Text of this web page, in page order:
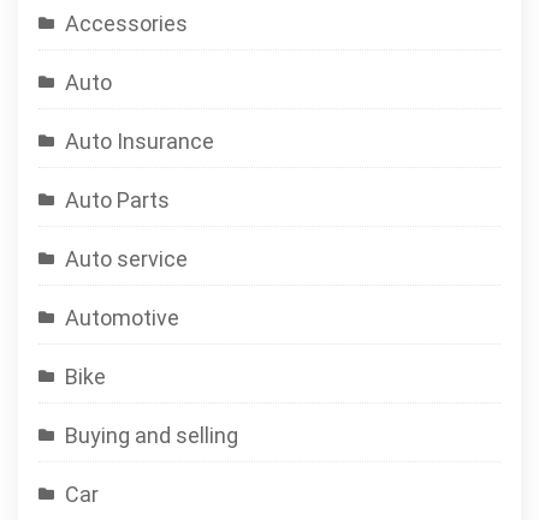
Accessories
Auto
Auto Insurance
Auto Parts
Auto service
Automotive
Bike
Buying and selling
Car